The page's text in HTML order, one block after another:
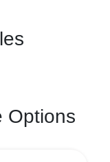
Options